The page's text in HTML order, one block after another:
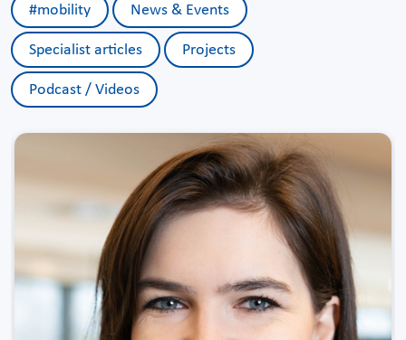
#mobility News & Events
Specialist articles Projects
Podcast / Videos